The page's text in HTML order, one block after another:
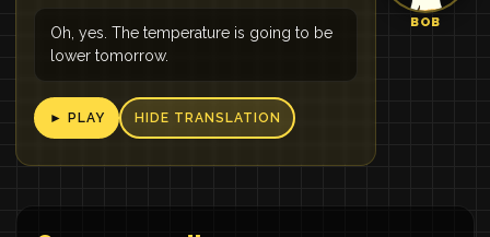
BOB
Oh, yes. The temperature is going to be
lower tomorrow.
► PLAY HIDE TRANSLATION